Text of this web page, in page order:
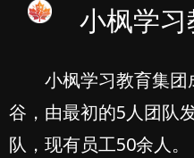
小枫学
小枫学习教育集
谷，由最初的5人团队
队，现有员工50余人。